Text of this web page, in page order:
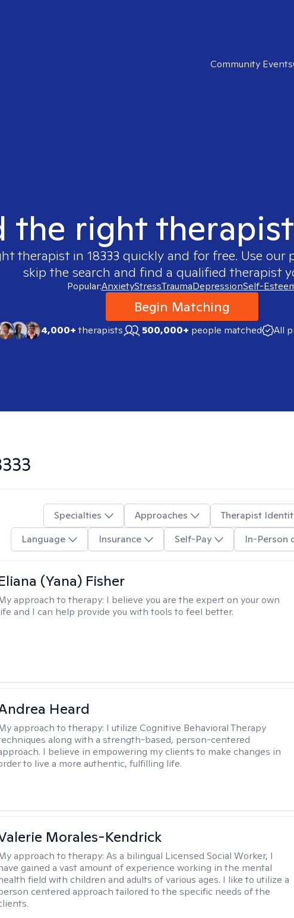
Community Events
the right therapist
therapist in 18333 quickly and for free. Use
skip the search and find a qualified therapist
Popular:AnxietyStressTraumaDepressionSelf-
Begin Matching
4,000+therapists 500,000+ people matched All
Specialties Approaches
Therapist
Language
Insurance Self-Pay In-Person
(Yana) Fisher
approach to therapy: I believe you are the expert on your own
and I can help provide you with tools to feel better.
Heard
approach to therapy: I utilize Cognitive Behavioral Therapy
along with a strength-based, person-centered
I believe in empowering my clients to make changes in
to live a more authentic, fulfilling life.
Morales-Kendrick
approach to therapy:As a bilingual Licensed Social Worker, I
gained a vast amount of experience working in the mental
field with children and adults of various ages. I like to utilize a
centered approach tailored to the specific needs of the